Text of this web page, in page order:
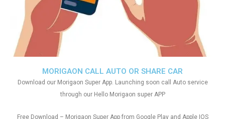
MORIGAON CALL AUTO OR SHARE CAR
Download our Morigaon Super App. Launching soon call Auto service
through our Hello Morigaon super APP
Free Download – Morigaon Super App from Google Play and Apple IOS